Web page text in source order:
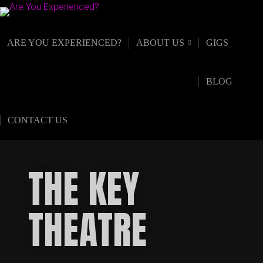
ARE YOU EXPERIENCED? ABOUT US GIGS
BLOG
CONTACT US
THE KEY
THEATRE